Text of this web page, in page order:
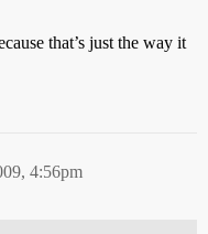
that’s just the way it
4:56pm